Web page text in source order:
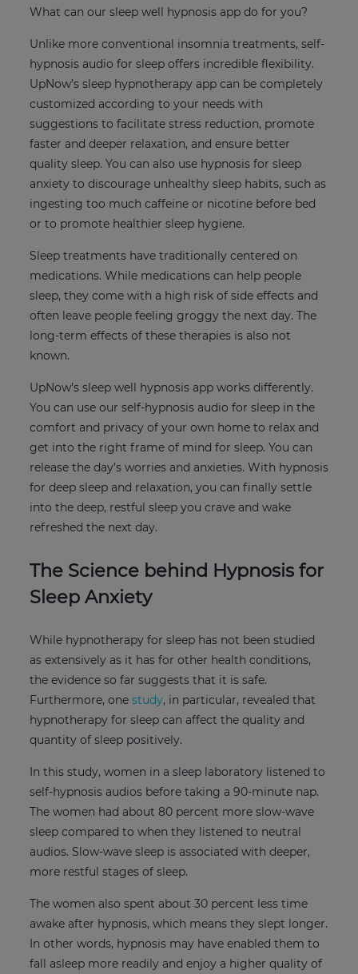
What can our sleep well hypnosis app do for you?
Unlike more conventional insomnia treatments, self-
hypnosis audio for sleep offers incredible flexibility.
UpNow’s sleep hypnotherapy app can be completely
customized according to your needs with
suggestions to facilitate stress reduction, promote
faster and deeper relaxation, and ensure better
quality sleep. You can also use hypnosis for sleep
anxiety to discourage unhealthy sleep habits, such as
ingesting too much caffeine or nicotine before bed
or to promote healthier sleep hygiene.
Sleep treatments have traditionally centered on
medications. While medications can help people
sleep, they come with a high risk of side effects and
often leave people feeling groggy the next day. The
long-term effects of these therapies is also not
known.
UpNow’s sleep well hypnosis app works differently.
You can use our self-hypnosis audio for sleep in the
comfort and privacy of your own home to relax and
get into the right frame of mind for sleep. You can
release the day’s worries and anxieties. With hypnosis
for deep sleep and relaxation, you can finally settle
into the deep, restful sleep you crave and wake
refreshed the next day.
The Science behind Hypnosis for
Sleep Anxiety
While hypnotherapy for sleep has not been studied
as extensively as it has for other health conditions,
the evidence so far suggests that it is safe.
Furthermore, one study, in particular, revealed that
hypnotherapy for sleep can affect the quality and
quantity of sleep positively.
In this study, women in a sleep laboratory listened to
self-hypnosis audios before taking a 90-minute nap.
The women had about 80 percent more slow-wave
sleep compared to when they listened to neutral
audios. Slow-wave sleep is associated with deeper,
more restful stages of sleep.
The women also spent about 30 percent less time
awake after hypnosis, which means they slept longer.
In other words, hypnosis may have enabled them to
fall asleep more readily and enjoy a higher quality of